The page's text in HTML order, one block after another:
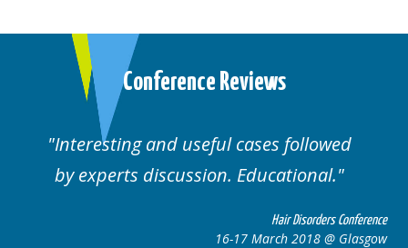
Conference Reviews
cases followed
Educational.
Well organised.
cases.
16-